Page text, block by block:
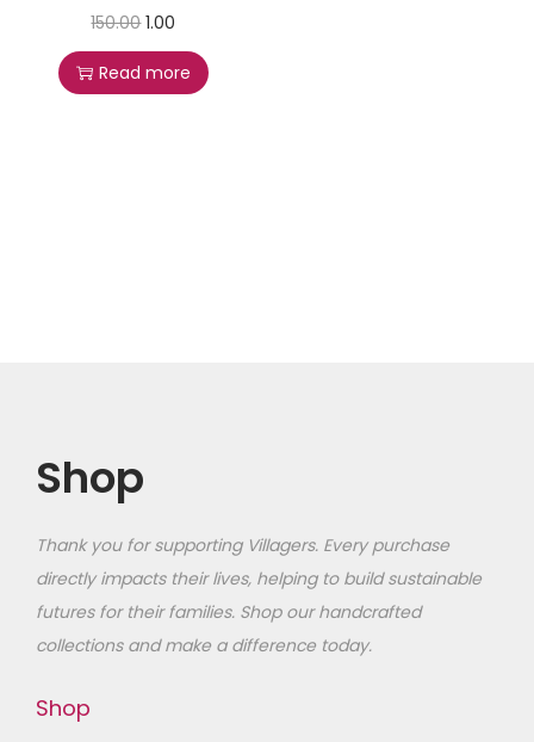
150.00 1.00
Read more
Shop
Thank you for supporting Villagers. Every purchase
directly impacts their lives, helping to build sustainable
futures for their families. Shop our handcrafted
collections and make a difference today.
Shop